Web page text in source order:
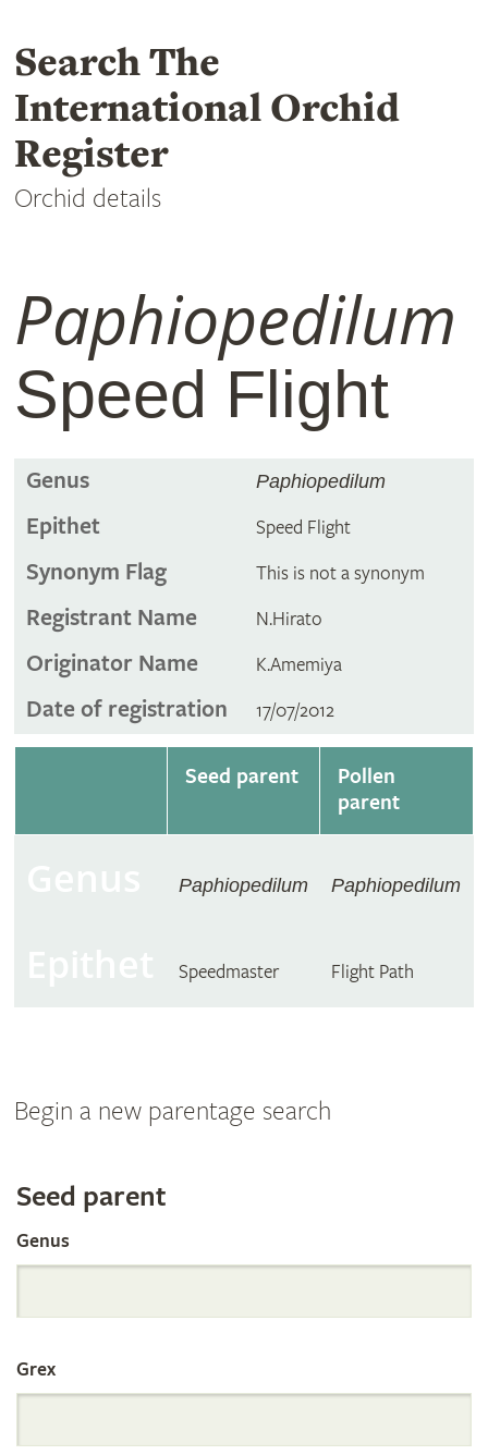
Search The
International Orchid
Register
Orchid details
Paphiopedilum
Speed Flight
Genus Paphiopedilum
Epithet Speed Flight
Synonym Flag This is not a synonym
Registrant Name N.Hirato
Originator Name K.Amemiya
Date of registration 17/07/2012
Seed parent
Pollen
parent
Paphiopedilum Paphiopedilum
Speedmaster Flight Path
Begin a new parentage search
Search
the
International
Orchid
Seed parent
Genus
Grex